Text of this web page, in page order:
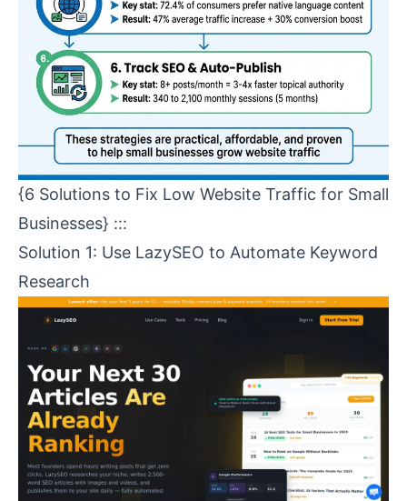
{6 Solutions to Fix Low Website Traffic for Small
Businesses} :::
Solution 1: Use LazySEO to Automate Keyword
Research